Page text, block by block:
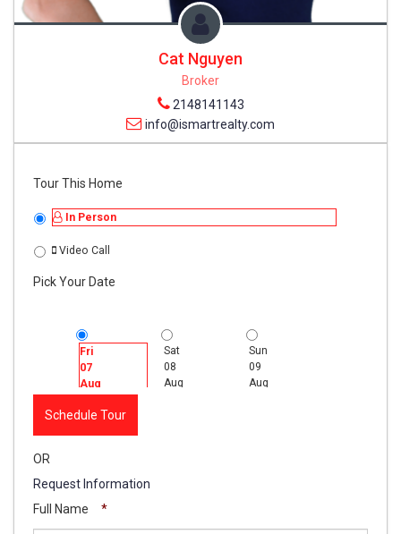
Cat Nguyen
Broker
2148141143
info@ismartrealty.com
Tour This Home
In Person
Video Call
Pick Your Date
Fri
07
Aug
Sat
08
Aug
Sun
09
Aug
Schedule Tour
OR
Request Information
Full Name
*